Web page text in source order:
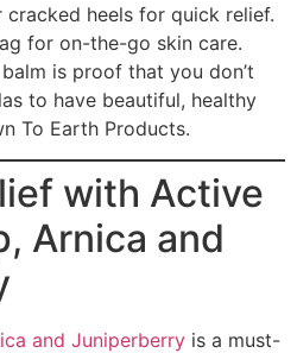
heels for quick relief.
for on-the-go skin care.
is proof that you don’t
to have beautiful, healthy
To Earth Products.
with Active
Arnica and
and Juniperberry is a must-